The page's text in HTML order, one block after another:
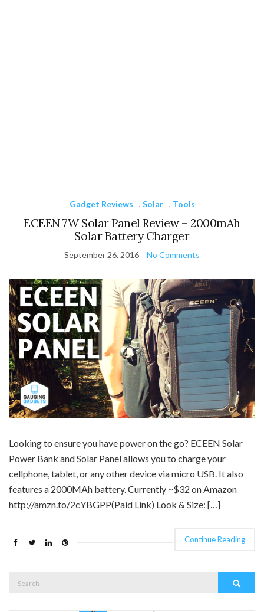
Gadget Reviews , Solar , Tools
ECEEN 7W Solar Panel Review – 2000mAh
Solar Battery Charger
September 26, 2016 No Comments
Looking to ensure you have power on the go? ECEEN Solar
Power Bank and Solar Panel allows you to charge your
cellphone, tablet, or any other device via micro USB. It also
features a 2000MAh battery. Currently ~$32 on Amazon
http://amzn.to/2cYBGPP(Paid Link) Look & Size: […]
Continue Reading